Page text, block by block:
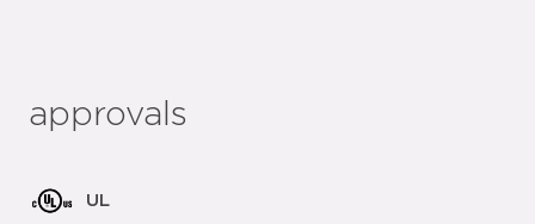
approvals
UL